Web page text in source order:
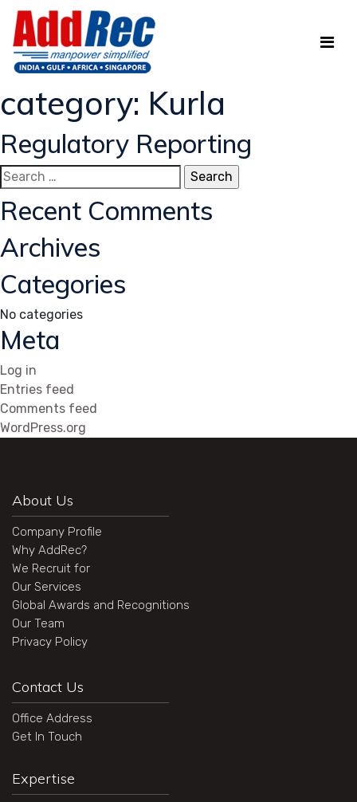
category: Kurla
Regulatory Reporting
Search
for:
Recent Comments
Archives
Categories
No categories
Meta
Log in
Entries feed
Comments feed
WordPress.org
About Us
Company Profile
Why AddRec?
We Recruit for
Our Services
Global Awards and Recognitions
Our Team
Privacy Policy
Contact Us
Office Address
Get In Touch
Expertise